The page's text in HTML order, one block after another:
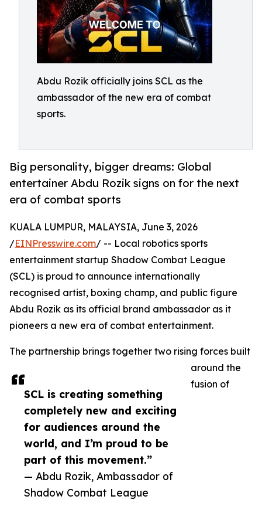
Abdu Rozik officially joins SCL as the
ambassador of the new era of combat
sports.
Big personality, bigger dreams: Global
entertainer Abdu Rozik signs on for the next
era of combat sports
SCL is creating something
completely new and exciting
for audiences around the
world, and I’m proud to be
part of this movement.”
— Abdu Rozik, Ambassador of
Shadow Combat League
KUALA LUMPUR, MALAYSIA, June 3, 2026
/EINPresswire.com/ -- Local robotics sports
entertainment startup Shadow Combat League
(SCL) is proud to announce internationally
recognised artist, boxing champ, and public figure
Abdu Rozik as its official brand ambassador as it
pioneers a new era of combat entertainment.
The partnership brings together two rising forces built
around the
fusion of